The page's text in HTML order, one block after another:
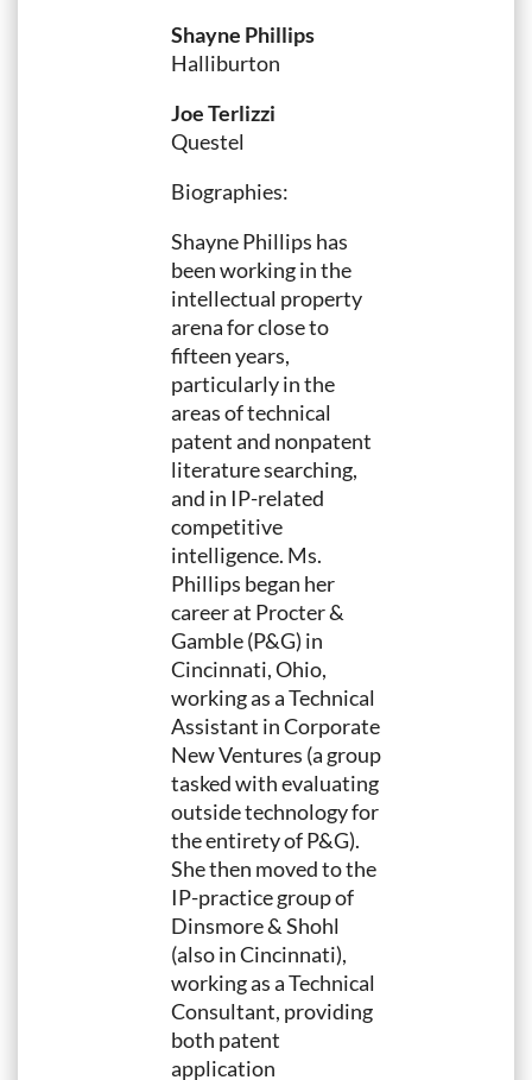
Shayne Phillips
Halliburton
Joe Terlizzi
Questel
Biographies:
Shayne Phillips has
been working in the
intellectual property
arena for close to
fifteen years,
particularly in the
areas of technical
patent and nonpatent
literature searching,
and in IP-related
competitive
intelligence. Ms.
Phillips began her
career at Procter &
Gamble (P&G) in
Cincinnati, Ohio,
working as a Technical
Assistant in Corporate
New Ventures (a group
tasked with evaluating
outside technology for
the entirety of P&G).
She then moved to the
IP-practice group of
Dinsmore & Shohl
(also in Cincinnati),
working as a Technical
Consultant, providing
both patent
application